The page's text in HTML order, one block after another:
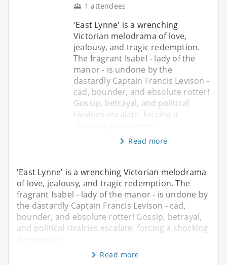
1 attendees
'East Lynne' is a wrenching
Victorian melodrama of love,
jealousy, and tragic redemption.
The fragrant Isabel - lady of the
manor - is undone by the
dastardly Captain Francis Levison -
cad, bounder, and ebsolute rotter!
Gossip, betrayal, and political
rivalries escalate, forcing a
Read more
'East Lynne' is a wrenching Victorian melodrama
of love, jealousy, and tragic redemption. The
fragrant Isabel - lady of the manor - is undone by
the dastardly Captain Francis Levison - cad,
bounder, and ebsolute rotter! Gossip, betrayal,
and political rivalries escalate, forcing a shocking
Read more